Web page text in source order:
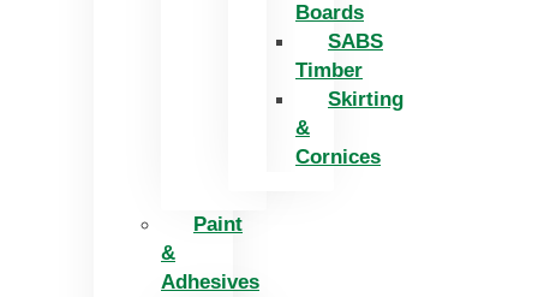
Boards
SABS
Timber
Skirting
&
Cornices
Paint
&
Adhesives